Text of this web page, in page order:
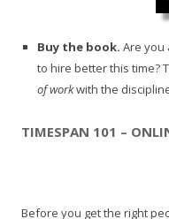
Buy the book. Are you
to hire better this time?
of workwith the
TIMESPAN 101 –
Before you get the right